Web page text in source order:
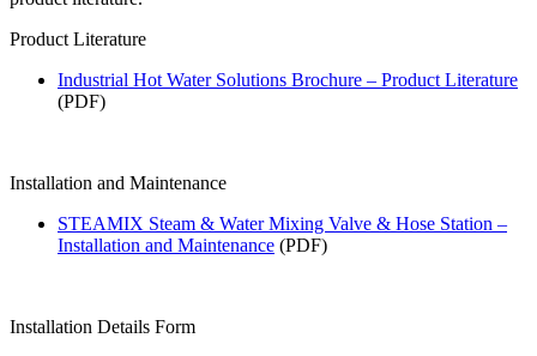
Product Literature
Industrial Hot Water Solutions Brochure – Product Literature
(PDF)
Installation and Maintenance
STEAMIX Steam & Water Mixing Valve & Hose Station –
Installation and Maintenance (PDF)
Installation Details Form